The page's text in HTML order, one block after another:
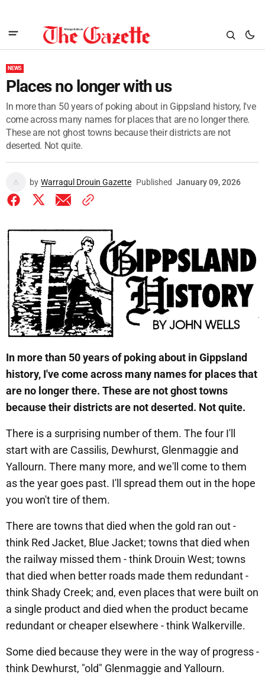
NEWS
Places no longer with us
In more than 50 years of poking about in Gippsland history, I've
come across many names for places that are no longer there.
These are not ghost towns because their districts are not
deserted. Not quite.
by Warragul Drouin Gazette Published January 09, 2026
In more than 50 years of poking about in Gippsland
history, I've come across many names for places that
are no longer there. These are not ghost towns
because their districts are not deserted. Not quite.
There is a surprising number of them. The four I'll
start with are Cassilis, Dewhurst, Glenmaggie and
Yallourn. There many more, and we'll come to them
as the year goes past. I'll spread them out in the hope
you won't tire of them.
There are towns that died when the gold ran out -
think Red Jacket, Blue Jacket; towns that died when
the railway missed them - think Drouin West; towns
that died when better roads made them redundant -
think Shady Creek; and, even places that were built on
a single product and died when the product became
redundant or cheaper elsewhere - think Walkerville.
Some died because they were in the way of progress -
think Dewhurst, "old" Glenmaggie and Yallourn.